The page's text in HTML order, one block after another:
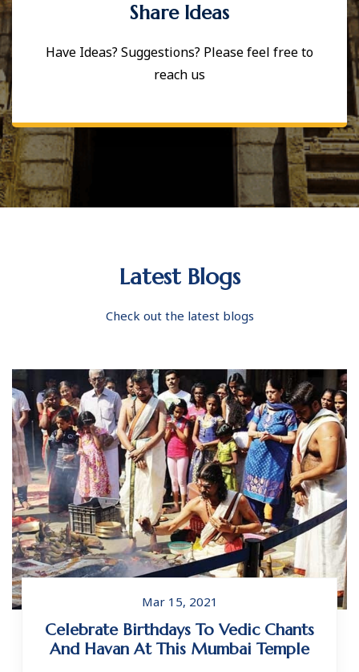
Share Ideas
Have Ideas? Suggestions? Please feel free to
reach us
Latest Blogs
Check out the latest blogs
Mar 15, 2021
Celebrate Birthdays To Vedic Chants
And Havan At This Mumbai Temple